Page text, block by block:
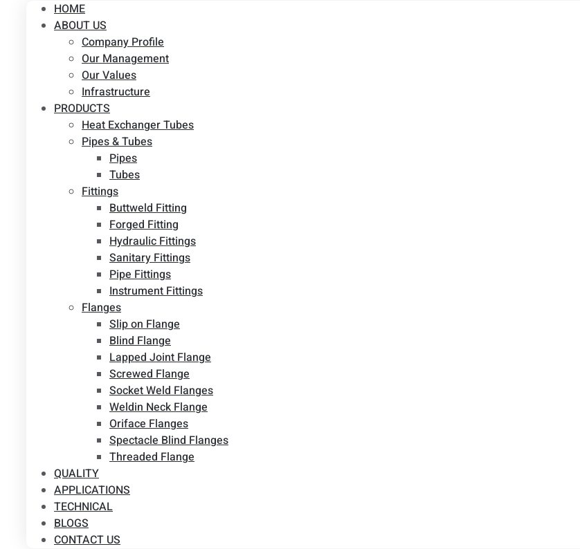
HOME
ABOUT US
Company Profile
Our Management
Our Values
Infrastructure
PRODUCTS
Heat Exchanger Tubes
Pipes & Tubes
Pipes
Tubes
Fittings
Buttweld Fitting
Forged Fitting
Hydraulic Fittings
Sanitary Fittings
Pipe Fittings
Instrument Fittings
Flanges
Slip on Flange
Blind Flange
Lapped Joint Flange
Screwed Flange
Socket Weld Flanges
Weldin Neck Flange
Oriface Flanges
Spectacle Blind Flanges
Threaded Flange
QUALITY
APPLICATIONS
TECHNICAL
BLOGS
CONTACT US